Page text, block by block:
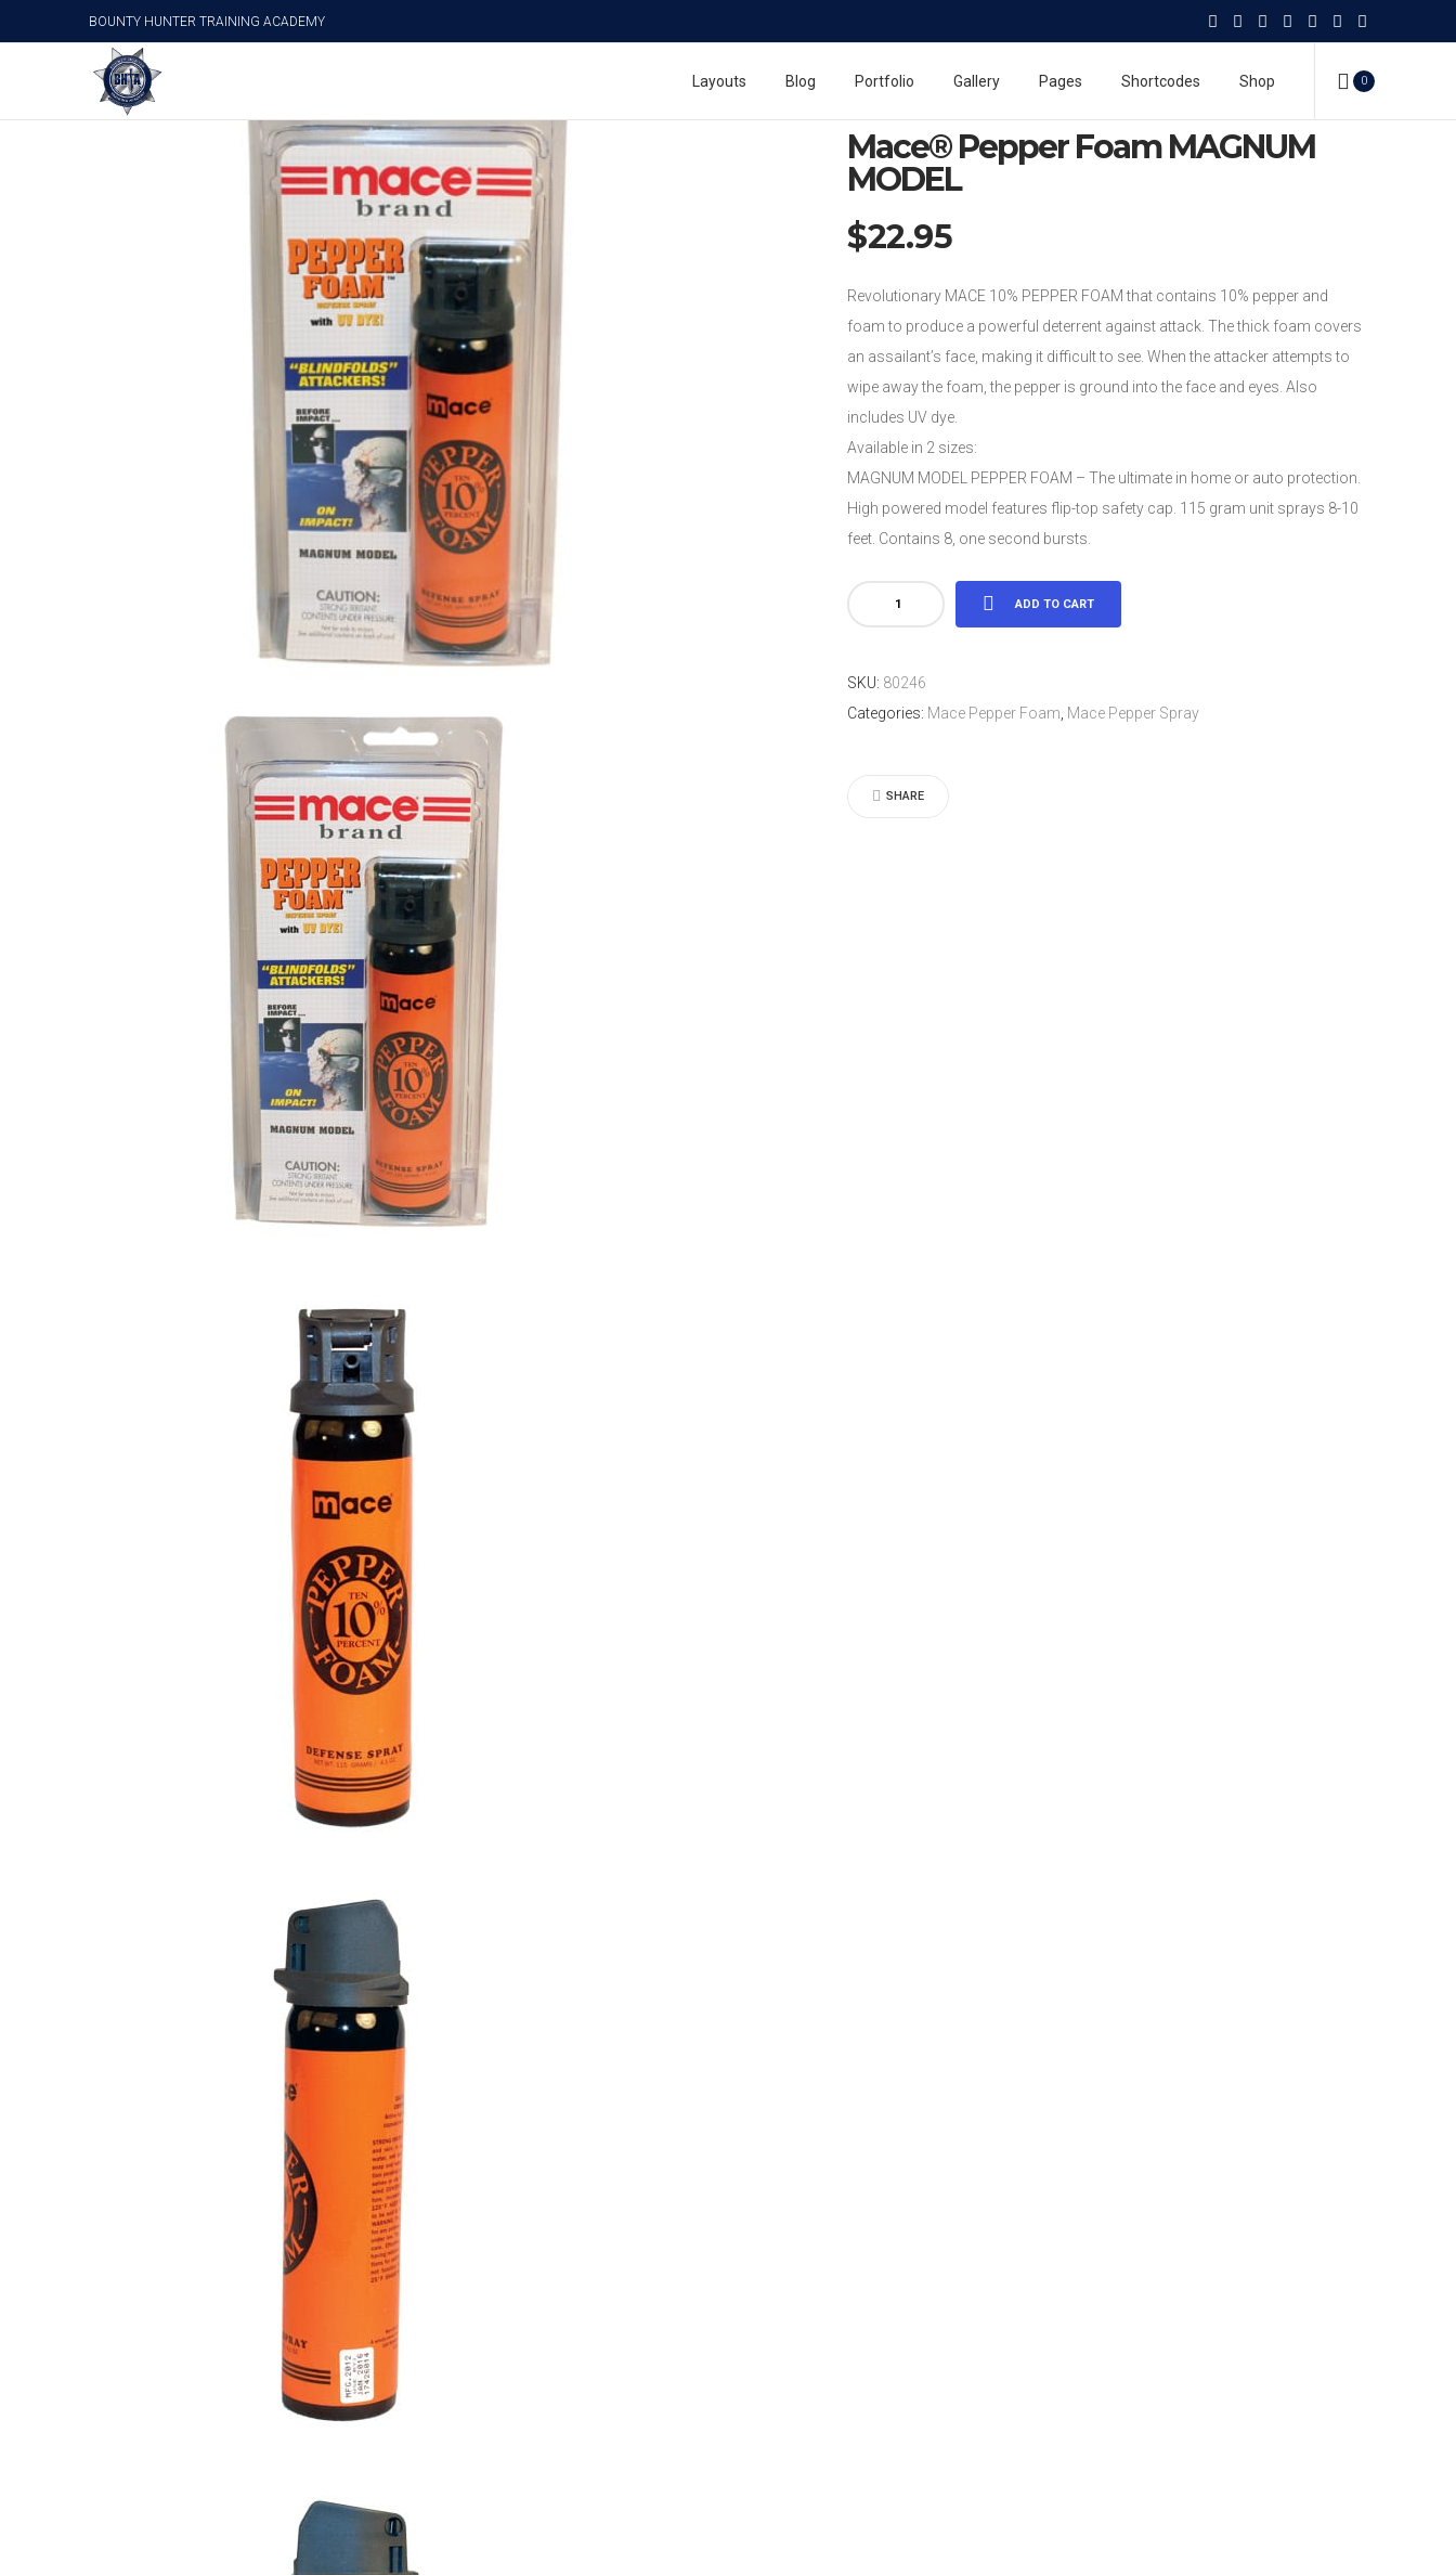
BOUNTY HUNTER TRAINING ACADEMY
0
Layouts Blog Portfolio Gallery Pages Shortcodes Shop
Mace® Pepper Foam MAGNUM MODEL
Mace® Pepper Foam MAGNUM
MODEL
$22.95
Revolutionary MACE 10% PEPPER FOAM that contains 10% pepper and
foam to produce a powerful deterrent against attack. The thick foam covers
an assailant’s face, making it difficult to see. When the attacker attempts to
wipe away the foam, the pepper is ground into the face and eyes. Also
includes UV dye.
Available in 2 sizes:
MAGNUM MODEL PEPPER FOAM – The ultimate in home or auto protection.
High powered model features flip-top safety cap. 115 gram unit sprays 8-10
feet. Contains 8, one second bursts.
Mace®
Pepper
MAGNUM
MODEL
ADD TO CART
SKU: 80246
Categories: Mace Pepper Foam Mace Pepper Spray
SHARE